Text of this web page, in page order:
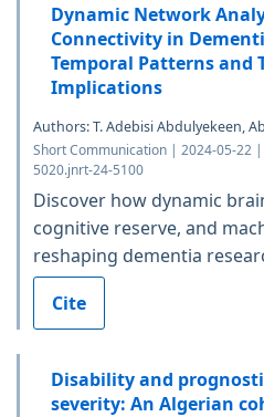
Dynamic Network
Connectivity in
Temporal Patterns and
Implications
Authors: T. Adebisi Abdulyekeen,
Short Communication | 2024-05-22
5020.jnrt-24-5100
Discover how dynamic
cognitive reserve, and
reshaping dementia
Cite
Disability and
severity: An Algerian